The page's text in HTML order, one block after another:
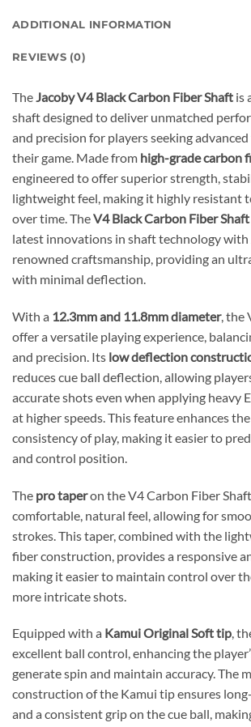
ADDITIONAL INFORMATION
REVIEWS (0)
TheJacoby V4 Black Carbon Fiber Shaft is
shaft designed to deliver unmatched
and precision for players seeking
their game. Made from high-grade carbon
engineered to offer superior strength,
lightweight feel, making it highly resistant
over time. TheV4 Black Carbon Fiber Shaft
latest innovations in shaft technology with
renowned craftsmanship, providing an
with minimal deflection.
With a 12.3mm and 11.8mm diameter, the
offer a versatile playing experience,
and precision. Its low deflection
reduces cue ball deflection, allowing
accurate shots even when applying heavy
at higher speeds. This feature enhances
consistency of play, making it easier to
and control position.
The pro taperon the V4 Carbon Fiber
comfortable, natural feel, allowing for
strokes. This taper, combined with the
fiber construction, provides a responsive
making it easier to maintain control over
more intricate shots.
Equipped with a Kamui Original Soft tip,
excellent ball control, enhancing the
generate spin and maintain accuracy. The
construction of the Kamui tip ensures
and a consistent grip on the cue ball,